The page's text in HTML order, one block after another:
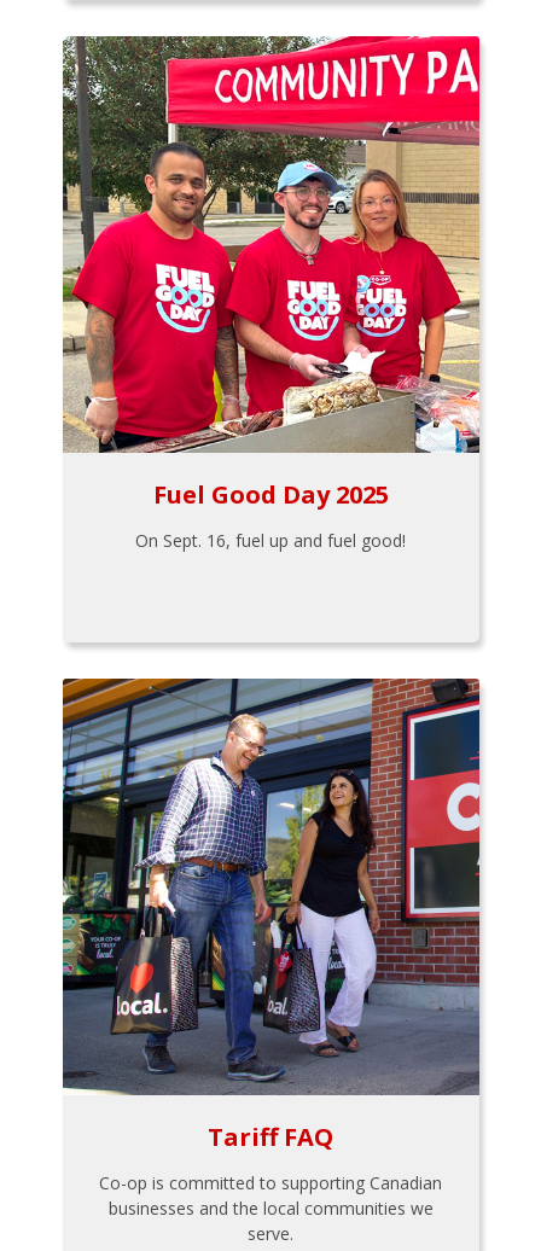
Fuel Good Day 2025
On Sept. 16, fuel up and fuel good!
Tariff FAQ
Co-op is committed to supporting Canadian
businesses and the local communities we
serve.